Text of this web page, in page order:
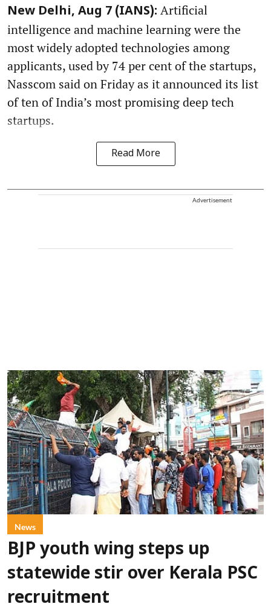
New Delhi, Aug 7 (IANS): Artificial
intelligence and machine learning were the
most widely adopted technologies among
applicants, used by 74 per cent of the startups,
Nasscom said on Friday as it announced its list
of ten of India’s most promising deep tech
startups.
Read More
Advertisement
News
BJP youth wing steps up
statewide stir over Kerala PSC
recruitment